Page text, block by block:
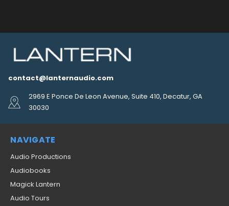
contact@lanternaudio.com
2969 E Ponce De Leon Avenue, Suite 410, Decatur, GA
30030
NAVIGATE
Audio Productions
Audiobooks
Magick Lantern
Audio Tours